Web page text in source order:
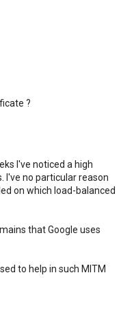
?
I've noticed a high
I've no particular reason
on which load-balanced
that Google uses
to help in such MITM